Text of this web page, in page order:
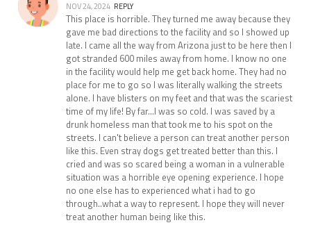
NOV 24, 2024 REPLY
This place is horrible. They turned me away because they
gave me bad directions to the facility and so I showed up
late. I came all the way from Arizona just to be here then I
got stranded 600 miles away from home. I know no one
in the facility would help me get back home. They had no
place for me to go so I was literally walking the streets
alone. I have blisters on my feet and that was the scariest
time of my life! By far...I was so cold. I was saved by a
drunk homeless man that took me to his spot on the
streets. I can't believe a person can treat another person
like this. Even stray dogs get treated better than this. I
cried and was so scared being a woman in a vulnerable
situation was a horrible eye opening experience. I hope
no one else has to experienced what i had to go
through..what a way to represent. I hope they will never
treat another human being like this.